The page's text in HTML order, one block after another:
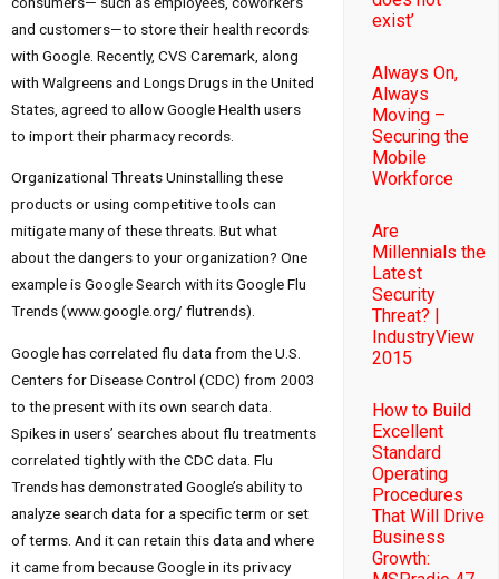
and customers—to store their health records
with Google. Recently, CVS Caremark, along
with Walgreens and Longs Drugs in the United
States, agreed to allow Google Health users
to import their pharmacy records.
Organizational Threats Uninstalling these
products or using competitive tools can
mitigate many of these threats. But what
about the dangers to your organization? One
example is Google Search with its Google Flu
Trends (www.google.org/ flutrends).
Google has correlated flu data from the U.S.
Centers for Disease Control (CDC) from 2003
to the present with its own search data.
Spikes in users’ searches about flu treatments
correlated tightly with the CDC data. Flu
Trends has demonstrated Google’s ability to
analyze search data for a specific term or set
of terms. And it can retain this data and where
it came from because Google in its privacy
exist’
Always On,
Always
Moving –
Securing the
Mobile
Workforce
Are
Millennials the
Latest
Security
Threat? |
IndustryView
2015
How to Build
Excellent
Standard
Operating
Procedures
That Will Drive
Business
Growth: